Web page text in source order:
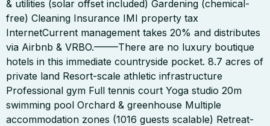
& utilities (solar offset included) Gardening (chemical-
free) Cleaning Insurance IMI property tax
InternetCurrent management takes 20% and distributes
via Airbnb & VRBO.——–There are no luxury boutique
hotels in this immediate countryside pocket. 8.7 acres of
private land Resort-scale athletic infrastructure
Professional gym Full tennis court Yoga studio 20m
swimming pool Orchard & greenhouse Multiple
accommodation zones (1016 guests scalable) Retreat-